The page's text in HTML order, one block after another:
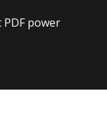
power